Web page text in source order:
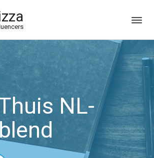
NL-